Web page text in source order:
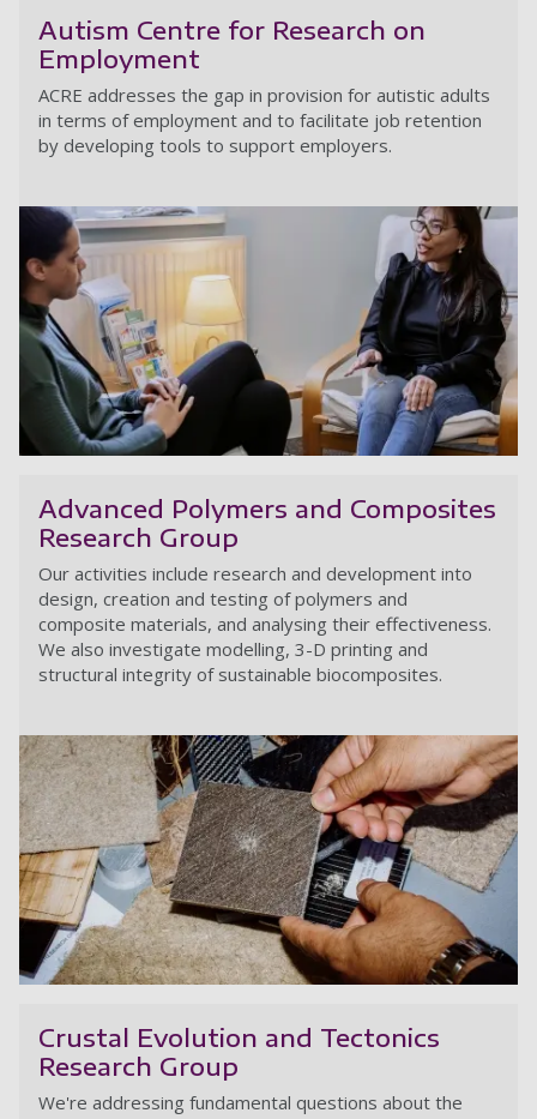
Autism Centre for Research on
Employment
ACRE addresses the gap in provision for autistic adults
in terms of employment and to facilitate job retention
by developing tools to support employers.
Advanced Polymers and Composites
Research Group
Our activities include research and development into
design, creation and testing of polymers and
composite materials, and analysing their effectiveness.
We also investigate modelling, 3-D printing and
structural integrity of sustainable biocomposites.
Crustal Evolution and Tectonics
Research Group
We're addressing fundamental questions about the